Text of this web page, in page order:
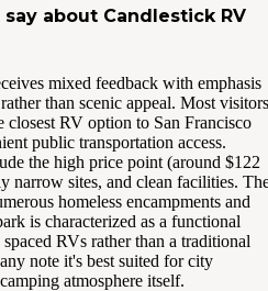
about Candlestick RV
mixed feedback with emphasis
than scenic appeal. Most visitors
closest RV option to San Francisco
public transportation access.
the high price point (around $122
narrow sites, and clean facilities.
homeless encampments and
is characterized as a functional
RVs rather than a traditional
note it's best suited for city
atmosphere itself.